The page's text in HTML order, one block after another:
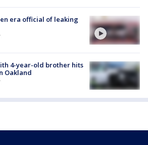
era official of leaking
4-year-old brother hits
Oakland